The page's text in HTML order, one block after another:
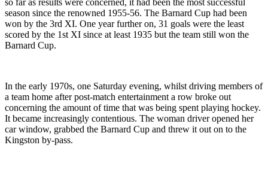
so far as results were concerned, it had been the most successful
season since the renowned 1955-56. The Barnard Cup had been
won by the 3rd XI. One year further on, 31 goals were the least
scored by the 1st XI since at least 1935 but the team still won the
Barnard Cup.
In the early 1970s, one Saturday evening, whilst driving members of
a team home after post-match entertainment a row broke out
concerning the amount of time that was being spent playing hockey.
It became increasingly contentious. The woman driver opened her
car window, grabbed the Barnard Cup and threw it out on to the
Kingston by-pass.